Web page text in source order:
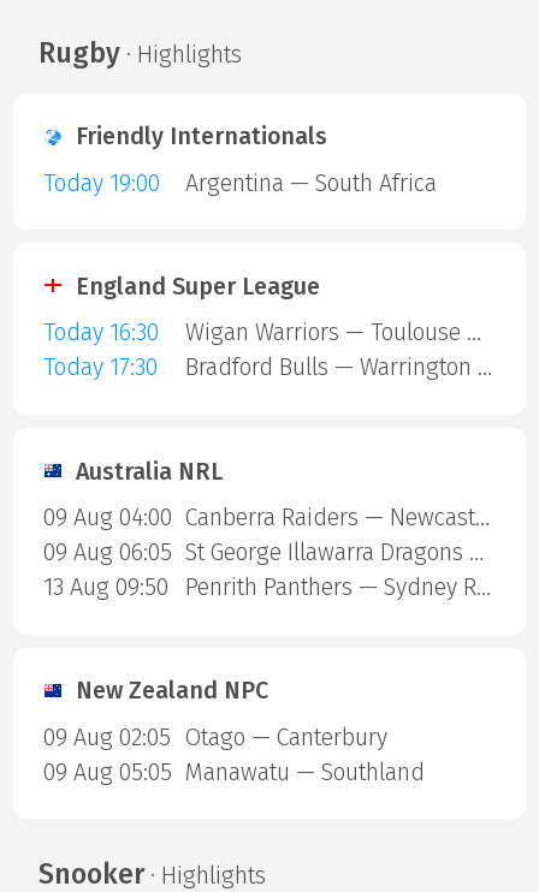
Rugby· Highlights
Friendly Internationals
Today 19:00
Argentina — South Africa
England Super League
Today 16:30
Wigan Warriors — Toulouse Olympique
Today 17:30
Bradford Bulls — Warrington Wolves
Australia NRL
09 Aug 04:00
Canberra Raiders — Newcastle Knights
09 Aug 06:05
St George Illawarra Dragons — Cronulla-Sutherland Sharks
13 Aug 09:50
Penrith Panthers — Sydney Roosters
New Zealand NPC
09 Aug 02:05 Otago — Canterbury
09 Aug 05:05 Manawatu — Southland
Snooker· Highlights